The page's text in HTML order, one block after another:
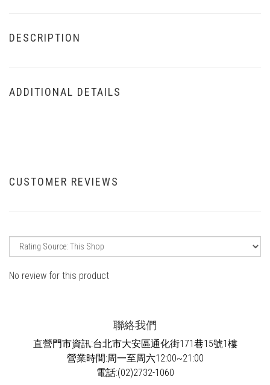
DESCRIPTION
ADDITIONAL DETAILS
CUSTOMER REVIEWS
No review for this product
聯絡我們
直營門市資訊:台北市大安區通化街171巷15號1樓
營業時間:周一至周六12:00~21:00
電話:(02)2732-1060